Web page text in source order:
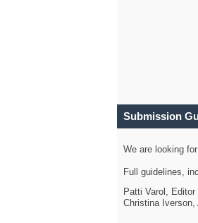
Submission
We are looking
Full guidelines,
Patti Varol, Editor
Christina